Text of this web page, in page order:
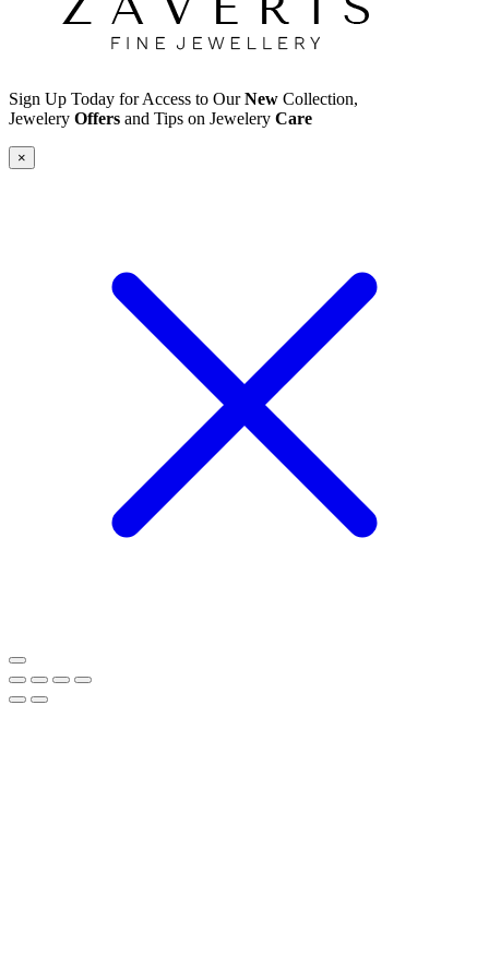
Sign Up Today for Access to OurNew Collection,
Jewelery Offers and Tips on Jewelery Care
×